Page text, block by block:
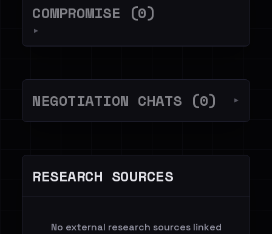
COMPROMISE (0)
▼
NEGOTIATION CHATS (0) ▼
RESEARCH SOURCES
No external research sources linked